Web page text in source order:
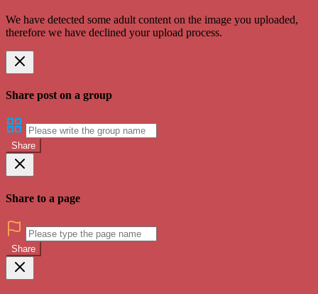
We have detected some adult content on the image you uploaded,
therefore we have declined your upload process.
Share post on a group
Share
Share to a page
Share